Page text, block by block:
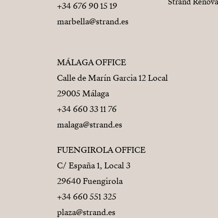
+34 676 90 15 19
marbella@strand.es
MÁLAGA OFFICE
Calle de Marín Garcia 12 Local
29005 Málaga
+34 660 33 11 76
malaga@strand.es
FUENGIROLA OFFICE
C/ España 1, Local 3
29640 Fuengirola
+34 660 551 325
plaza@strand.es